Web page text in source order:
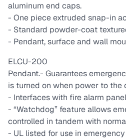
aluminum end caps.
- One piece extruded snap-in
- Standard powder-coat
- Pendant, surface and wall
ELCU-200
Pendant.- Guarantees
is turned on when power to the
- Interfaces with fire alarm
- “Watchdog” feature allows
controlled in tandem with
- UL listed for use in